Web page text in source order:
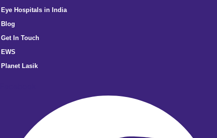
Eye Hospitals in India
Blog
Get In Touch
EWS
Planet Lasik